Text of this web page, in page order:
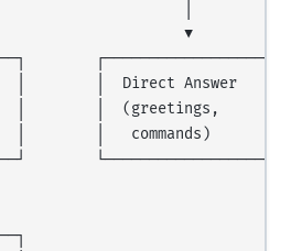
▼
┌──────────────────┐
│        │  Direct Answer   │
│        │  (greetings,     │
│        │   commands)      │
└──────────────────┘